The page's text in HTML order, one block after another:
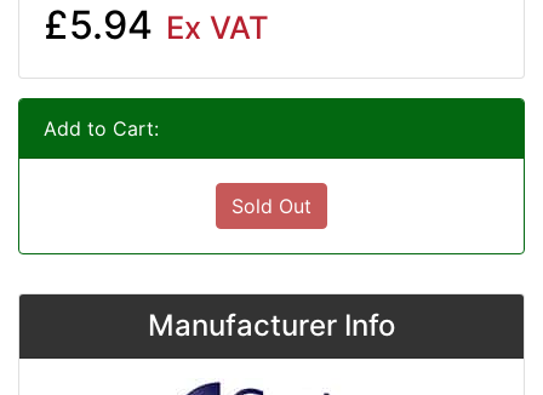
£5.94 Ex VAT
Add to Cart:
Sold Out
Manufacturer Info